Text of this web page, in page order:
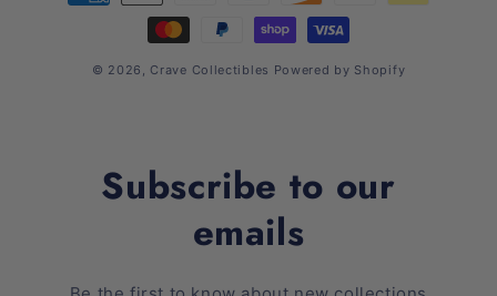
methods
© 2026, Crave Collectibles Powered by Shopify
Subscribe to our
emails